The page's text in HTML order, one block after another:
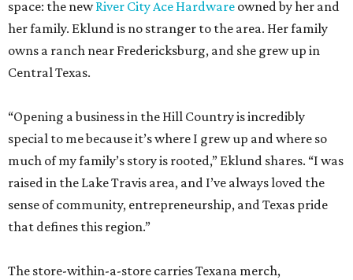
space: the newRiver City Ace Hardware owned by her and
her family. Eklund is no stranger to the area. Her family
owns a ranch near Fredericksburg, and she grew up in
Central Texas.
“Opening a business in the Hill Country is incredibly
special to me because it’s where I grew up and where so
much of my family’s story is rooted,” Eklund shares. “I was
raised in the Lake Travis area, and I’ve always loved the
sense of community, entrepreneurship, and Texas pride
that defines this region.”
The store-within-a-store carries Texana merch,